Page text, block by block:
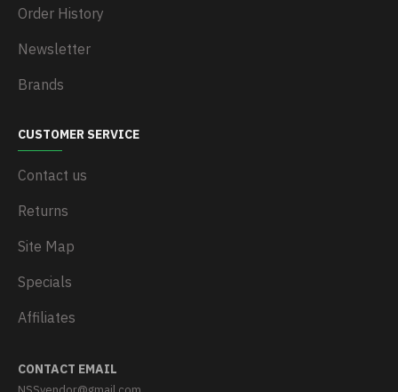
Order History
Newsletter
Brands
CUSTOMER SERVICE
Contact us
Returns
Site Map
Specials
Affiliates
CONTACT EMAIL